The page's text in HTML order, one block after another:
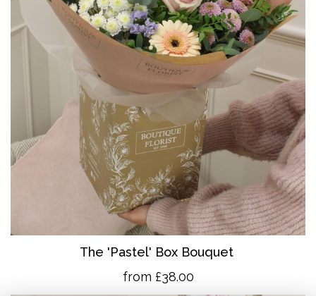
The 'Pastel' Box Bouquet
from £38.00